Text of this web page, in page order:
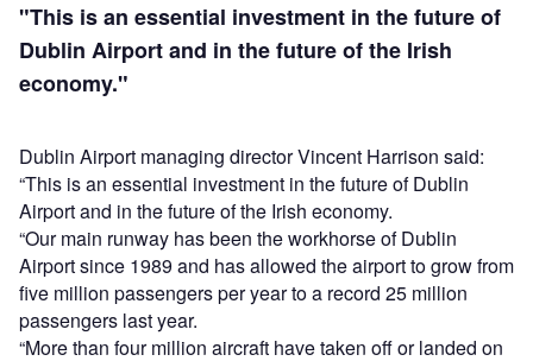
"This is an essential investment in the future of
Dublin Airport and in the future of the Irish
economy."
Dublin Airport managing director Vincent Harrison said:
“This is an essential investment in the future of Dublin
Airport and in the future of the Irish economy.
“Our main runway has been the workhorse of Dublin
Airport since 1989 and has allowed the airport to grow from
five million passengers per year to a record 25 million
passengers last year.
“More than four million aircraft have taken off or landed on